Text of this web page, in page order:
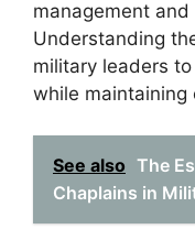
management
Understanding
military leaders
while maintaining
See also The
Chaplains in